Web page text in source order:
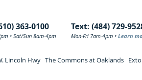
363-0100
Lincoln Hwy The Commons at Oaklands
Text: (484) 729-
• Sat/Sun 8am-4pm Mon-Fri 7am-4pm • Learn